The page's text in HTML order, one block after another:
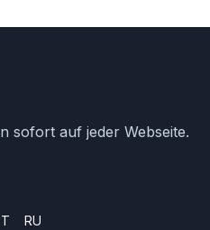
sofort auf jeder Webseite.
RU